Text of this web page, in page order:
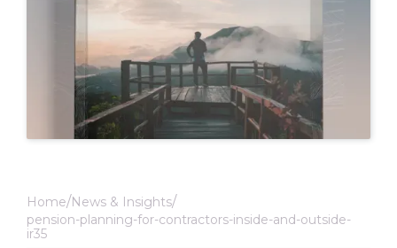
Home News & Insights
pension-planning-for-contractors-inside-and-outside-
ir35